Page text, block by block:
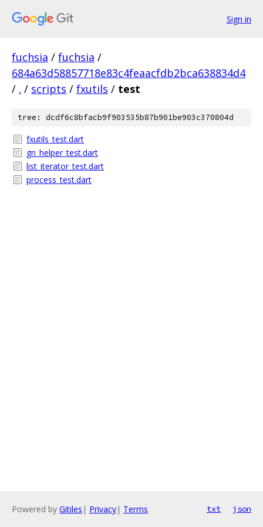
Sign in
fuchsia / fuchsia /
684a63d58857718e83c4feaacfdb2bca638834d4
/ . / scripts / fxutils / test
tree: dcdf6c8bfacb9f903535b87b901be903c370804d
fxutils_test.dart
gn_helper_test.dart
list_iterator_test.dart
process_test.dart
Powered by Gitiles | Privacy| Terms txt json